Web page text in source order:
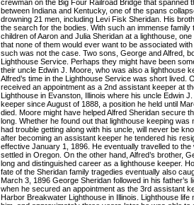
crewman on the Big Four Railroad Bridge that spanned
between Indiana and Kentucky, one of the spans
drowning 21 men, including Levi Fisk Sheridan. His
the search for the bodies. With such an immense family
children of Aaron and Julia Sheridan at a lighthouse,
that none of them would ever want to be associated
such was not the case. Two sons, George and Alfred,
Lighthouse Service. Perhaps they might have been
their uncle Edwin J. Moore, who was also a lighthouse
Alfred’s time in the Lighthouse Service was short lived.
received an appointment as a 2nd assistant keeper at
Lighthouse in Evanston, Illinois where his uncle Edwin
keeper since August of 1888, a position he held until
died. Moore might have helped Alfred Sheridan secure
long. Whether he found out that lighthouse keeping was
had trouble getting along with his uncle, will never be
after becoming an assistant keeper he tendered his
effective January 1, 1896. He eventually travelled to
settled in Oregon. On the other hand, Alfred’s brother,
long and distinguished career as a lighthouse keeper.
fate of the Sheridan family tragedies eventually also
March 3, 1896 George Sheridan followed in his father’s
when he secured an appointment as the 3rd assistant
Harbor Breakwater Lighthouse in Illinois. Lighthouse life